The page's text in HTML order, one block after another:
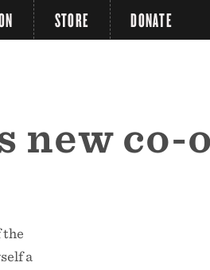
STORE DONATE
new co-
the
a